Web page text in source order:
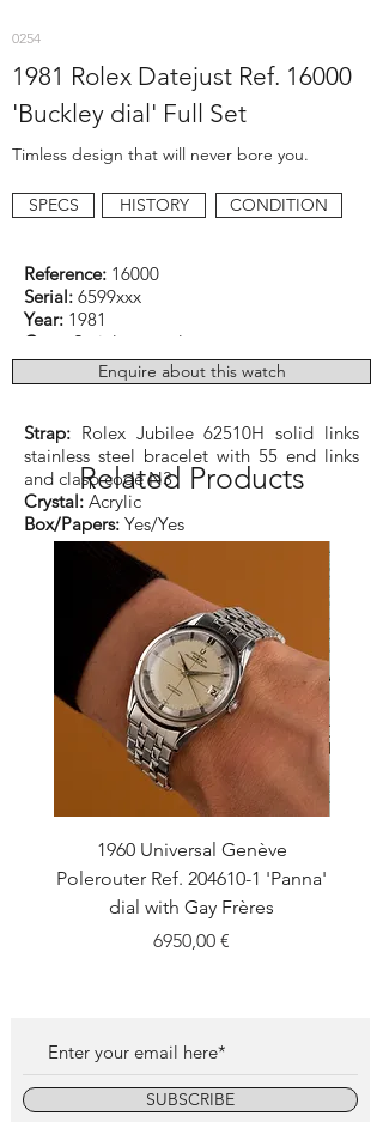
0254
1981 Rolex Datejust Ref. 16000
'Buckley dial' Full Set
Timless design that will never bore you.
SPECS HISTORY CONDITION
Reference: 16000
Serial: 6599xxx
Year: 1981
Case:
Stainless steel
Dimensions:36mm excluding crown
Function:Date (quick set)
Strap: Rolex Jubilee 62510H solid links
stainless steel bracelet with 55 end links
and clasp code N3
Crystal: Acrylic
Box/Papers: Yes/Yes
Enquire about this watch
Related Products
1960 Universal Genève
Polerouter Ref. 204610-1 'Panna'
dial with Gay Frères
Price
6950,00 €
SUBSCRIBE